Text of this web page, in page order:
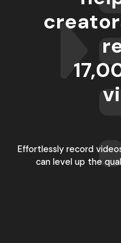
Effortlessly record
can level up the